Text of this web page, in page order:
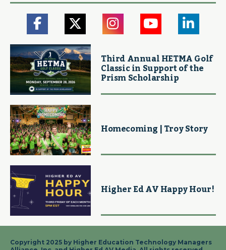
Third Annual HETMA Golf
Classic in Support of the
Prism Scholarship
Homecoming | Troy Story
Higher Ed AV Happy Hour!
Copyright 2025 by Higher Education Technology Managers